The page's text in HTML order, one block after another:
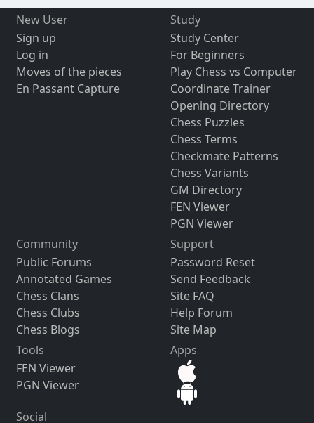
New User
Sign up
Log in
Moves of the pieces
En Passant Capture
Study
Study Center
For Beginners
Play Chess vs Computer
Coordinate Trainer
Opening Directory
Chess Puzzles
Chess Terms
Checkmate Patterns
Chess Variants
GM Directory
FEN Viewer
PGN Viewer
Community
Public Forums
Annotated Games
Chess Clans
Chess Clubs
Chess Blogs
Support
Password Reset
Send Feedback
Site FAQ
Help Forum
Site Map
Tools
FEN Viewer
PGN Viewer
Apps
Social